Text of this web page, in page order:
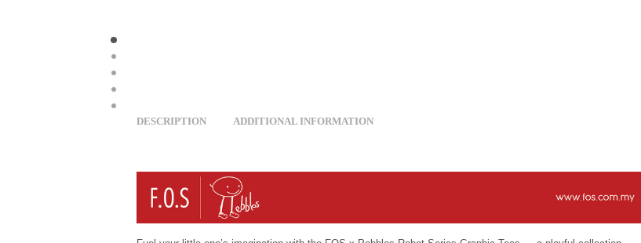
DESCRIPTION ADDITIONAL INFORMATION